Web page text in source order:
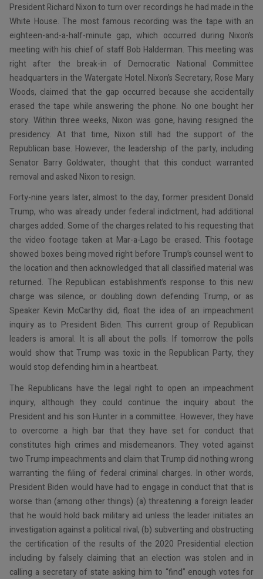
President Richard Nixon to turn over recordings he had made in the
White House. The most famous recording was the tape with an
eighteen-and-a-half-minute gap, which occurred during Nixon’s
meeting with his chief of staff Bob Halderman. This meeting was
right after the break-in of Democratic National Committee
headquarters in the Watergate Hotel. Nixon’s Secretary, Rose Mary
Woods, claimed that the gap occurred because she accidentally
erased the tape while answering the phone. No one bought her
story. Within three weeks, Nixon was gone, having resigned the
presidency. At that time, Nixon still had the support of the
Republican base. However, the leadership of the party, including
Senator Barry Goldwater, thought that this conduct warranted
removal and asked Nixon to resign.
Forty-nine years later, almost to the day, former president Donald
Trump, who was already under federal indictment, had additional
charges added. Some of the charges related to his requesting that
the video footage taken at Mar-a-Lago be erased. This footage
showed boxes being moved right before Trump’s counsel went to
the location and then acknowledged that all classified material was
returned. The Republican establishment’s response to this new
charge was silence, or doubling down defending Trump, or as
Speaker Kevin McCarthy did, float the idea of an impeachment
inquiry as to President Biden. This current group of Republican
leaders is amoral. It is all about the polls. If tomorrow the polls
would show that Trump was toxic in the Republican Party, they
would stop defending him in a heartbeat.
The Republicans have the legal right to open an impeachment
inquiry, although they could continue the inquiry about the
President and his son Hunter in a committee. However, they have
to overcome a high bar that they have set for conduct that
constitutes high crimes and misdemeanors. They voted against
two Trump impeachments and claim that Trump did nothing wrong
warranting the filing of federal criminal charges. In other words,
President Biden would have had to engage in conduct that that is
worse than (among other things) (a) threatening a foreign leader
that he would hold back military aid unless the leader initiates an
investigation against a political rival, (b) subverting and obstructing
the certification of the results of the 2020 Presidential election
including by falsely claiming that an election was stolen and in
calling a secretary of state asking him to “find” enough votes for